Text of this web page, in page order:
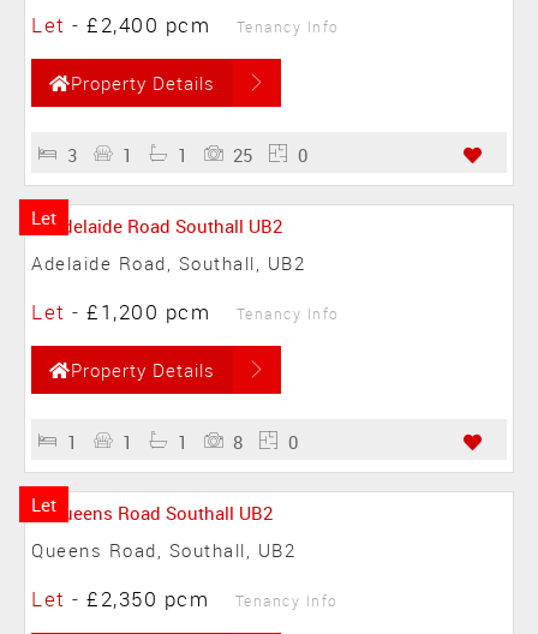
Let - £2,400 pcm Tenancy Info
Property Details
3 1 1 25 0
Let
Adelaide Road, Southall, UB2
Let - £1,200 pcm Tenancy Info
Property Details
1 1 1 8 0
Let
Queens Road, Southall, UB2
Let - £2,350 pcm Tenancy Info